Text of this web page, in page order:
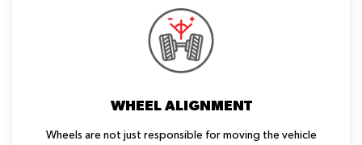
WHEEL ALIGNMENT
Wheels are not just responsible for moving the vehicle